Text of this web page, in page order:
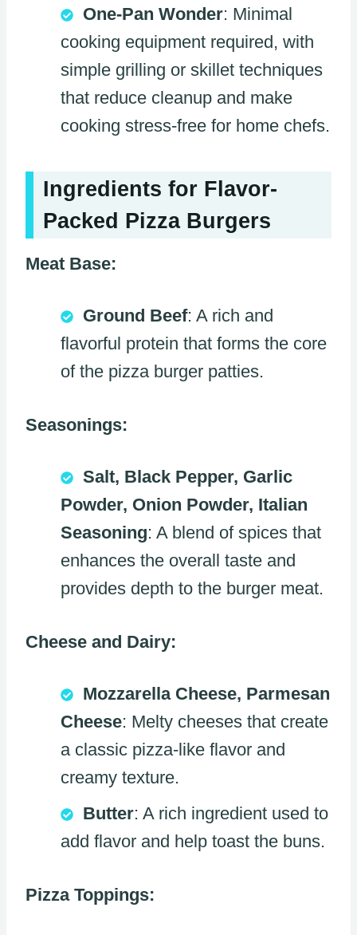
One-Pan Wonder: Minimal
cooking equipment required, with
simple grilling or skillet techniques
that reduce cleanup and make
cooking stress-free for home chefs.
Ingredients for Flavor-
Packed Pizza Burgers
Meat Base:
Ground Beef: A rich and
flavorful protein that forms the core
of the pizza burger patties.
Seasonings:
Salt, Black Pepper, Garlic
Powder, Onion Powder, Italian
Seasoning: A blend of spices that
enhances the overall taste and
provides depth to the burger meat.
Cheese and Dairy:
Mozzarella Cheese, Parmesan
Cheese: Melty cheeses that create
a classic pizza-like flavor and
creamy texture.
Butter: A rich ingredient used to
add flavor and help toast the buns.
Pizza Toppings: